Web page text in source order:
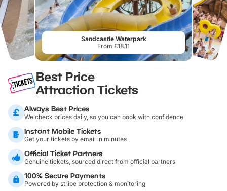
Sandcastle Waterpark
From £18.11
Best Price
Attraction Tickets
Always Best Prices
We check prices daily, so you can book with confidence
Instant Mobile Tickets
Get your tickets by email in minutes
Official Ticket Partners
Genuine tickets, sourced direct from official partners
100% Secure Payments
Powered by stripe protection & monitoring